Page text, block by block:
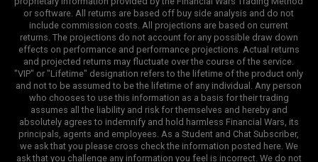
or software. All returns are based off buy side analysis and do not
include commission costs. All projections are based on current
returns. The projections do not account for any possible draw down
effects on performance and performance projections. Actual returns
and projected returns may fluctuate over the course of the service.
"VIP" or "Lifetime" designation refers to the lifetime of the product only
and not to be assumed to be the lifetime of any individual. Any person
who chooses to use this information as a basis for their trading
assumes all the liability and risk for themselves and hereby and
absolutely agrees to indemnify and hold harmless Financial Wars, its
principals, agents and employees. As a Student and Chat Subscriber,
we ask that you please cross check the information posted here. We
ask that you challenge any information you feel is incorrect. We do not